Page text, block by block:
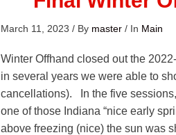
March 11, 2023 / By master / In Main
Winter Offhand closed out the
in several years we were able to
cancellations). In the five
one of those Indiana “nice early
above freezing (nice) the sun was